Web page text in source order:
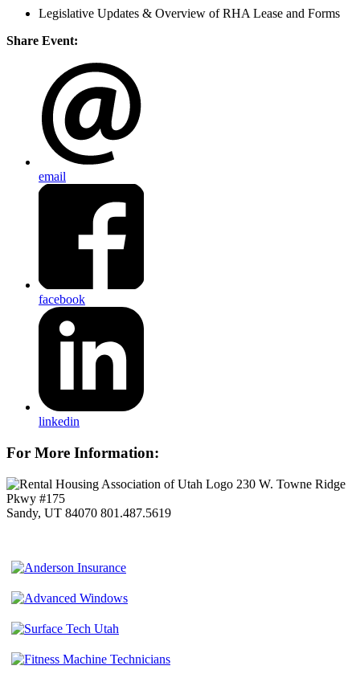
Legislative Updates & Overview of RHA Lease and Forms
Share Event:
email
facebook
linkedin
For More Information:
230 W. Towne Ridge
Pkwy #175
Sandy, UT 84070 801.487.5619